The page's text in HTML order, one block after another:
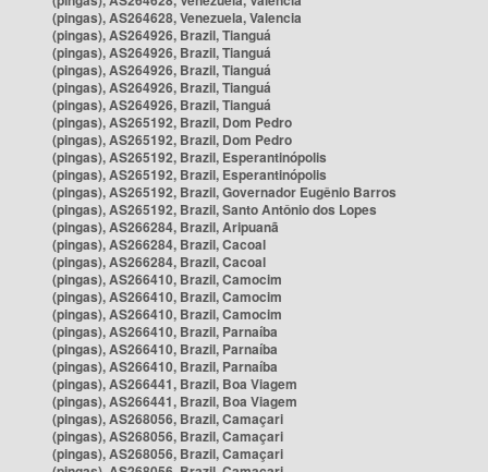
(pingas), AS264628, Venezuela, Valencia
(pingas), AS264926, Brazil, Tianguá
(pingas), AS264926, Brazil, Tianguá
(pingas), AS264926, Brazil, Tianguá
(pingas), AS264926, Brazil, Tianguá
(pingas), AS264926, Brazil, Tianguá
(pingas), AS265192, Brazil, Dom Pedro
(pingas), AS265192, Brazil, Dom Pedro
(pingas), AS265192, Brazil, Esperantinópolis
(pingas), AS265192, Brazil, Esperantinópolis
(pingas), AS265192, Brazil, Governador Eugênio Barros
(pingas), AS265192, Brazil, Santo Antônio dos Lopes
(pingas), AS266284, Brazil, Aripuanã
(pingas), AS266284, Brazil, Cacoal
(pingas), AS266284, Brazil, Cacoal
(pingas), AS266410, Brazil, Camocim
(pingas), AS266410, Brazil, Camocim
(pingas), AS266410, Brazil, Camocim
(pingas), AS266410, Brazil, Parnaíba
(pingas), AS266410, Brazil, Parnaíba
(pingas), AS266410, Brazil, Parnaíba
(pingas), AS266441, Brazil, Boa Viagem
(pingas), AS266441, Brazil, Boa Viagem
(pingas), AS268056, Brazil, Camaçari
(pingas), AS268056, Brazil, Camaçari
(pingas), AS268056, Brazil, Camaçari